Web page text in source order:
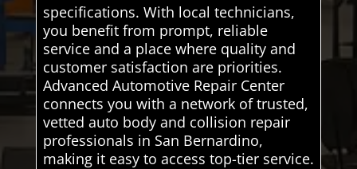
specifications. With local technicians,
you benefit from prompt, reliable
service and a place where quality and
customer satisfaction are priorities.
Advanced Automotive Repair Center
connects you with a network of trusted,
vetted auto body and collision repair
professionals in San Bernardino,
making it easy to access top-tier service.